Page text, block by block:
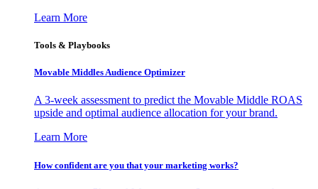
Learn More
Tools & Playbooks
Movable Middles Audience Optimizer
A 3-week assessment to predict the Movable Middle ROAS
upside and optimal audience allocation for your brand.
Learn More
How confident are you that your marketing works?